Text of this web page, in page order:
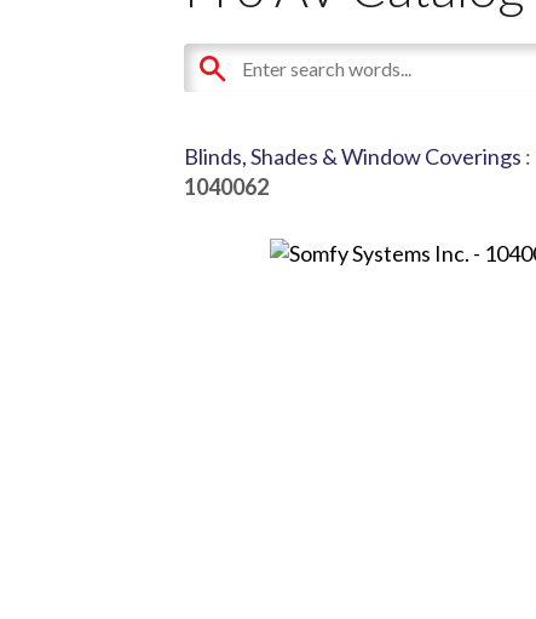
Blinds, Shades & Window Coverings :
1040062